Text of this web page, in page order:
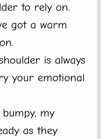
to rely on.
got a warm
is always
your emotional
my
as they